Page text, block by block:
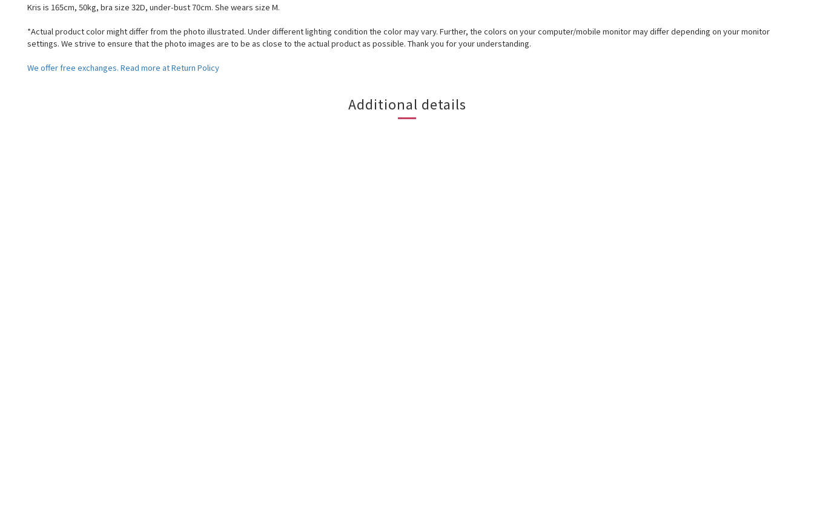
Kris is 165cm, 50kg, bra size 32D, under-bust 70cm. She wears size M.
*Actual product color might differ from the photo illustrated. Under different lighting condition the color may vary. Further, the colors on your computer/mobile monitor may differ depending on your monitor
settings. We strive to ensure that the photo images are to be as close to the actual product as possible. Thank you for your understanding.
We offer free exchanges. Read more at Return Policy
Additional details